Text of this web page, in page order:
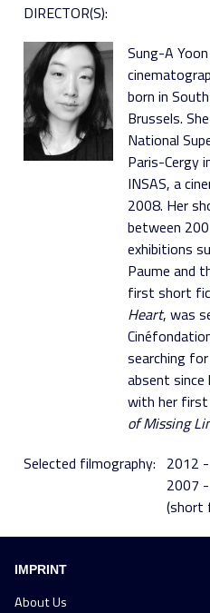
DIRECTOR(S):
Sung-A
born in
Brussels.
National
Paris-Cergy
INSAS, a
2008. Her
between
exhibitions
Paume and
first short
Heart, was
searching
absent since
with her
of Missing
Selected filmography: 2012
2007
(short
IMPRINT
About Us